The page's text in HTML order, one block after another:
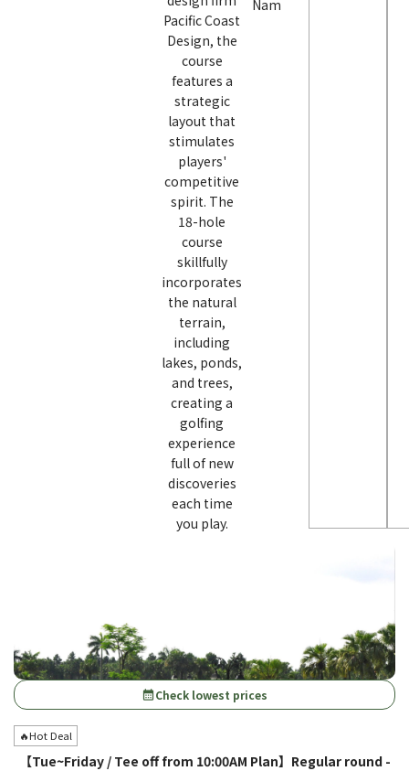
Pacific Coast
Design, the
course
features a
strategic
layout that
stimulates
players'
competitive
spirit. The
18-hole
course
skillfully
incorporates
the natural
terrain,
including
lakes, ponds,
and trees,
creating a
golfing
experience
full of new
discoveries
each time
you play.
Nam
calendar_monthCheck lowest prices
🔥Hot Deal
【Tue~Friday / Tee off from 10:00AM Plan】Regular round -